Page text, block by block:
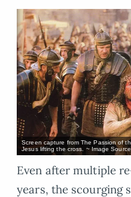
Screen capture from The Passion of
Jesus lifting the cross. ~ Image
Even after multiple
years, the scourging